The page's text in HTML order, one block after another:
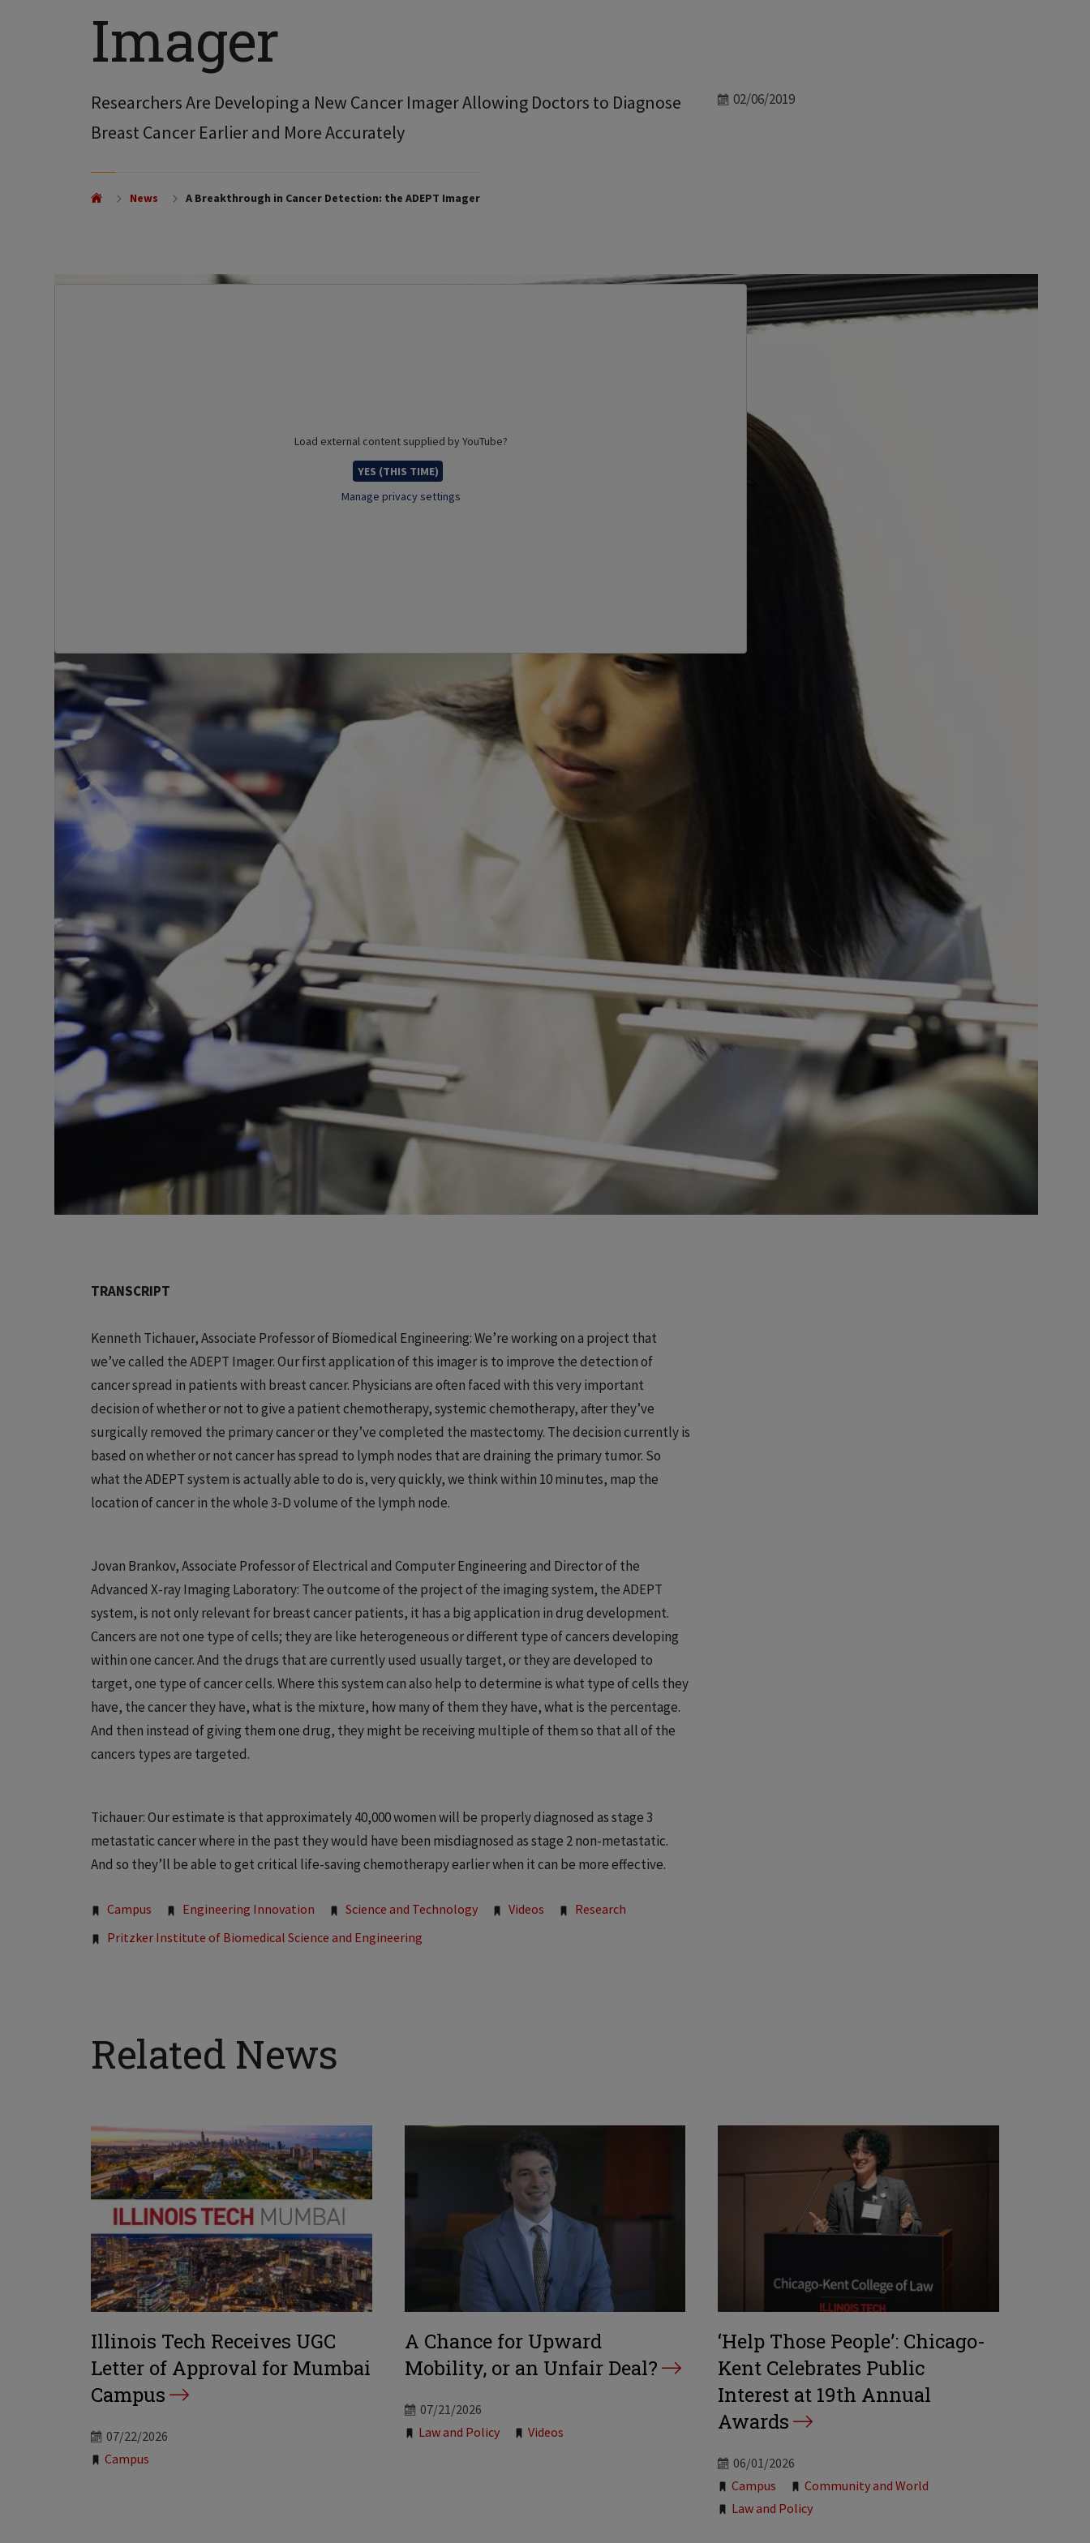
Imager
Researchers Are Developing a New Cancer Imager Allowing Doctors to Diagnose
Breast Cancer Earlier and More Accurately
Date
02/06/2019
News A Breakthrough in Cancer Detection: the ADEPT Imager
Load external content supplied by YouTube?
YES (THIS TIME)
Manage privacy settings
TRANSCRIPT
Kenneth Tichauer, Associate Professor of Biomedical Engineering: We’re working on a project that
we’ve called the ADEPT Imager. Our first application of this imager is to improve the detection of
cancer spread in patients with breast cancer. Physicians are often faced with this very important
decision of whether or not to give a patient chemotherapy, systemic chemotherapy, after they’ve
surgically removed the primary cancer or they’ve completed the mastectomy. The decision currently is
based on whether or not cancer has spread to lymph nodes that are draining the primary tumor. So
what the ADEPT system is actually able to do is, very quickly, we think within 10 minutes, map the
location of cancer in the whole 3-D volume of the lymph node.
Jovan Brankov, Associate Professor of Electrical and Computer Engineering and Director of the
Advanced X-ray Imaging Laboratory: The outcome of the project of the imaging system, the ADEPT
system, is not only relevant for breast cancer patients, it has a big application in drug development.
Cancers are not one type of cells; they are like heterogeneous or different type of cancers developing
within one cancer. And the drugs that are currently used usually target, or they are developed to
target, one type of cancer cells. Where this system can also help to determine is what type of cells they
have, the cancer they have, what is the mixture, how many of them they have, what is the percentage.
And then instead of giving them one drug, they might be receiving multiple of them so that all of the
cancers types are targeted.
Tichauer: Our estimate is that approximately 40,000 women will be properly diagnosed as stage 3
metastatic cancer where in the past they would have been misdiagnosed as stage 2 non-metastatic.
And so they’ll be able to get critical life-saving chemotherapy earlier when it can be more effective.
Tags:
Campus Engineering Innovation Science and Technology Videos
Research
Pritzker Institute of Biomedical Science and Engineering
Related News
Illinois Tech Receives UGC
Letter of Approval for Mumbai
Campus
07/22/2026
Tags:
Campus
A Chance for Upward
Mobility, or an Unfair Deal?
07/21/2026
Tags:
Law and Policy Videos
‘Help Those People’: Chicago-
Kent Celebrates Public
Interest at 19th Annual
Awards
06/01/2026
Tags:
Campus
Community and World
Law and Policy